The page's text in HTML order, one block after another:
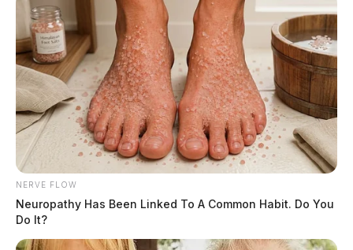
Email Details
Donations
wellman funeral home1455 N. Court St., Circleville
OH 43113Tel: 1-740-474-7523Email:
val@wellmanfuneralhomes.com
Image: Arvind Balaraman / FreeDigitalPhotos.net
NERVE FLOW
Neuropathy Has Been Linked To A Common Habit. Do You
Do It?